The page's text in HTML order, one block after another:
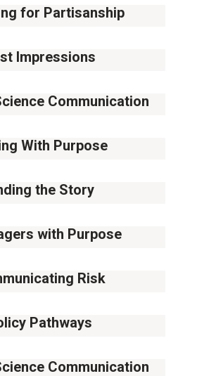
for Partisanship
Impressions
Communication
With Purpose
the Story
with Purpose
Risk
Pathways
Communication